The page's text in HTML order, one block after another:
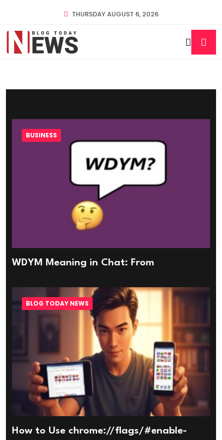
THURSDAY AUGUST 6, 2026
BUSINESS
WDYM Meaning in Chat: From
BLOG TODAY NEWS
How to Use chrome://flags/#enable-